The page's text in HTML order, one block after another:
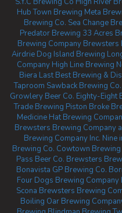
Hub Town Brewing Meta
Brewing Co. Sea Change
Predator Brewing 33 Acres
Brewing Company Brewsters
Airdrie Dog Island Brewing
Company High Line Brewing
Biera Last Best Brewing &
Taproom Sawback Brewing Co.
Growlery Beer Co. Eighty-Eight
Trade Brewing Piston Broke
Medicine Hat Brewing
Brewsters Brewing Company
Brewing Company Inc. Nine
Brewing Co. Cowtown
Pass Beer Co. Brewsters
Bonavista GP Brewing Co.
Four Dogs Brewing Company
Scona Brewsters Brewing
Boiling Oar Brewing